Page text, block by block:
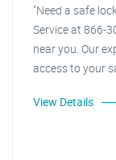
"Need a safe
Service at 866-
near you. Our
access to your
View Details